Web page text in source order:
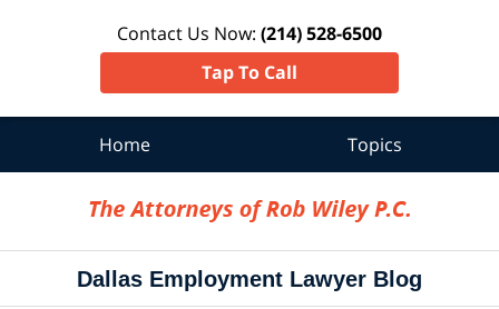
Contact Us Now: (214) 528-6500
Tap To Call
Home Topics
Dallas Employment Lawyer Blog